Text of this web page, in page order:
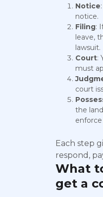
Notice
notice.
Filing:
leave,
lawsuit.
Court:
must
court
the
Each step
respond,
What
get a